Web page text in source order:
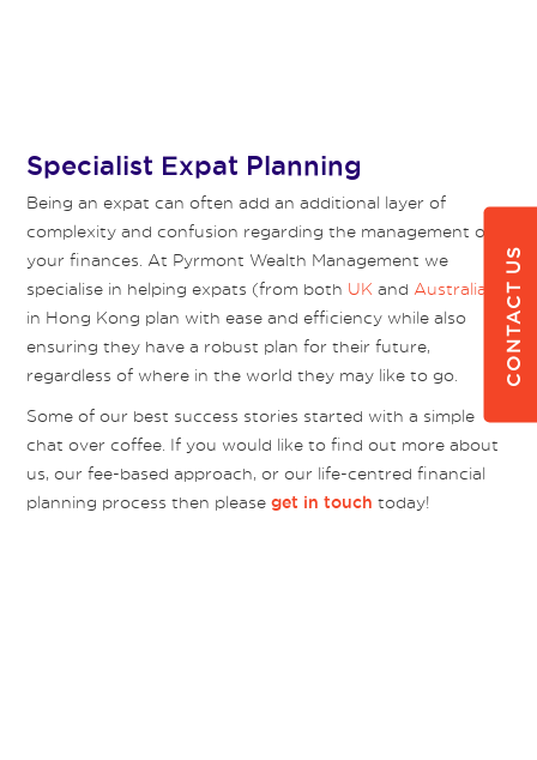
Specialist Expat Planning
Being an expat can often add an additional layer of
complexity and confusion regarding the management of
your finances. At Pyrmont Wealth Management we
specialise in helping expats (from both UK and Australia
in Hong Kong plan with ease and efficiency while also
ensuring they have a robust plan for their future,
regardless of where in the world they may like to go.
Some of our best success stories started with a simple
chat over coffee. If you would like to find out more about
us, our fee-based approach, or our life-centred financial
planning process then pleaseget in touch today!
CONTACT US